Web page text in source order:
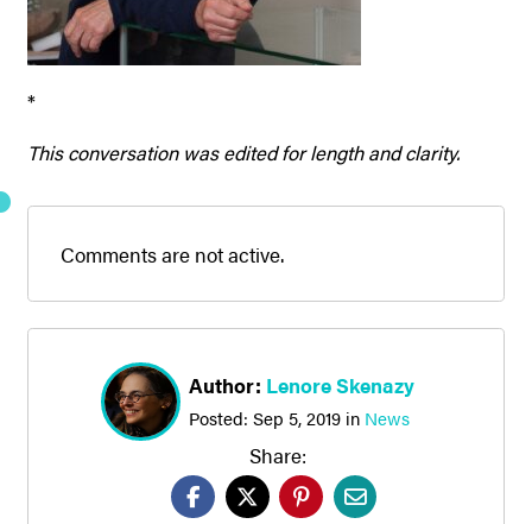
*
This conversation was edited for length and clarity.
Comments are not active.
Author: Lenore Skenazy
Posted: Sep 5, 2019in News
Share: